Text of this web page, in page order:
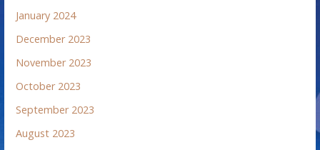
January 2024
December 2023
November 2023
October 2023
September 2023
August 2023